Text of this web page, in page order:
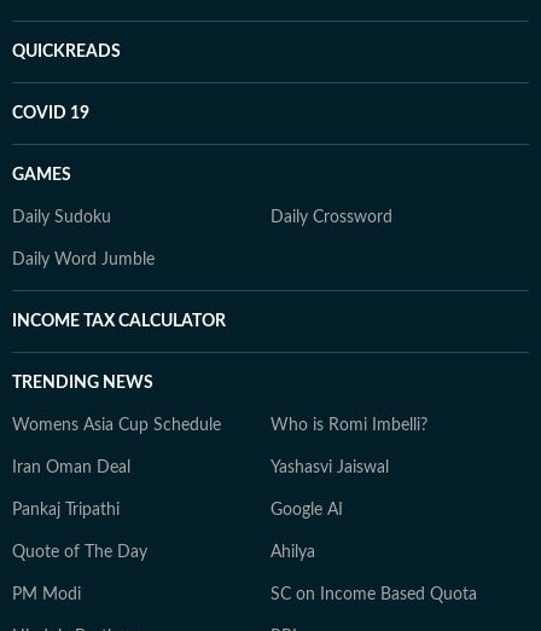
QUICKREADS
COVID 19
GAMES
Daily Sudoku Daily Crossword
Daily Word Jumble
INCOME TAX CALCULATOR
TRENDING NEWS
Womens Asia Cup Schedule Who is Romi Imbelli?
Iran Oman Deal Yashasvi Jaiswal
Pankaj Tripathi Google AI
Quote of The Day Ahilya
PM Modi SC on Income Based Quota